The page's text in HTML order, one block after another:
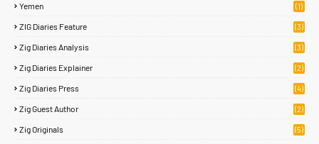
Yemen (1)
ZIG Diaries Feature (3)
Zig Diaries Analysis (3)
Zig Diaries Explainer (2)
Zig Diaries Press (4)
Zig Guest Author (2)
Zig Originals (5)